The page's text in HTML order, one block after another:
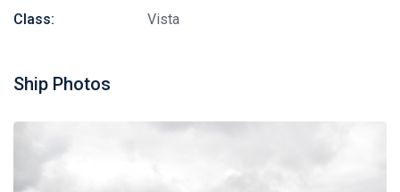
Class:
Vista
Ship Photos